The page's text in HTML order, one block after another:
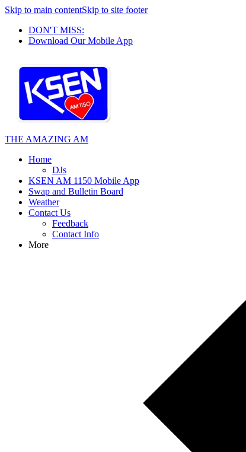
Skip to main contentSkip to site footer
DON'T MISS:
Download Our Mobile App
THE AMAZING AM
Home
DJs
KSEN AM 1150 Mobile App
Swap and Bulletin Board
Weather
Contact Us
Feedback
Contact Info
More